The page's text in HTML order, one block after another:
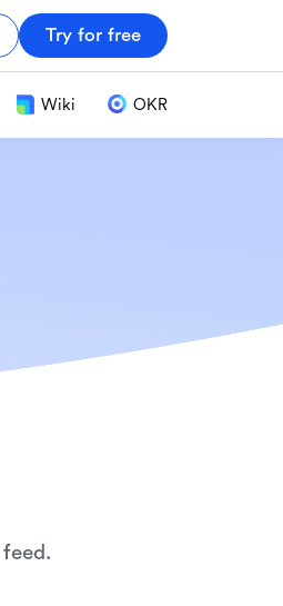
Try for free
Wiki OKR